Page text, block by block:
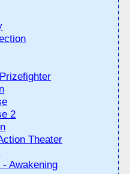
2
Theater
Awakening